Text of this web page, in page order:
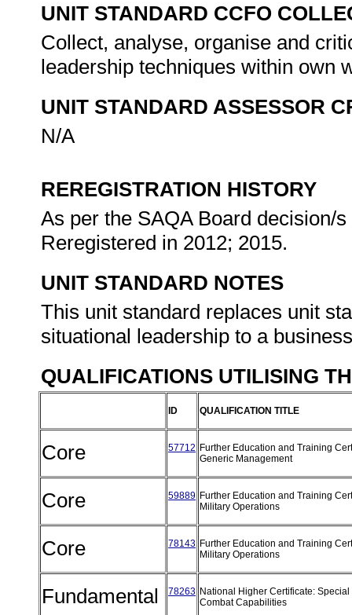
UNIT STANDARD CCFO
Collect, analyse, organise and
leadership techniques within own
UNIT STANDARD ASSESSOR
N/A
REREGISTRATION HISTORY
As per the SAQA Board decision/
Reregistered in 2012; 2015.
UNIT STANDARD NOTES
This unit standard replaces unit
situational leadership to a
QUALIFICATIONS UTILISING
ID QUALIFICATION TITLE
Core 57712 Further Education and Training
Generic Management
Core 59889 Further Education and Training
Military Operations
Core 78143 Further Education and Training
Military Operations
Fundamental 78263 National Higher Certificate: Special
Combat Capabilities